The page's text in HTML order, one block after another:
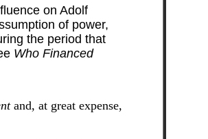
on Adolf
of power,
the period that
Who Financed
and, at great expense,